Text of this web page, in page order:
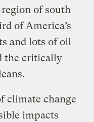
of south
of America’s
and lots of oil
the critically
climate change
impacts